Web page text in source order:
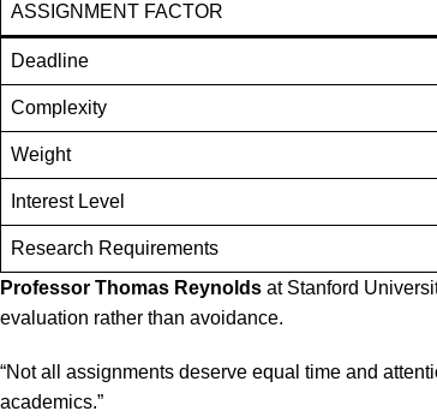
ASSIGNMENT FACTOR
Deadline
Complexity
Weight
Interest Level
Research Requirements
Professor Thomas Reynolds at Stanford
evaluation rather than avoidance.
“Not all assignments deserve equal time and
academics.”